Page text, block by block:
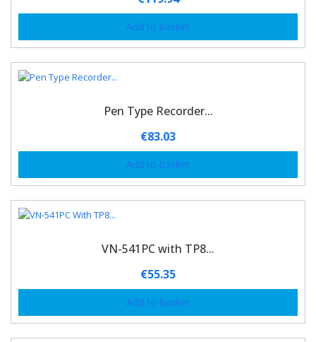
Add to basket
Pen Type Recorder...
€83.03
Add to basket
VN-541PC with TP8...
€55.35
Add to basket